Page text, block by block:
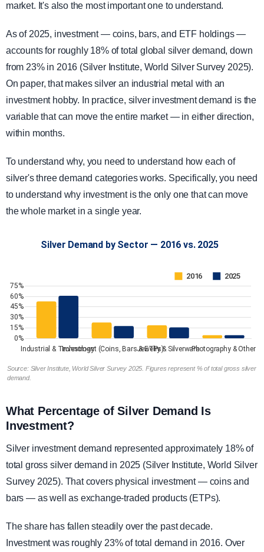
market. It's also the most important one to understand.
As of 2025, investment — coins, bars, and ETF holdings —
accounts for roughly 18% of total global silver demand, down
from 23% in 2016 (Silver Institute, World Silver Survey 2025).
On paper, that makes silver an industrial metal with an
investment hobby. In practice, silver investment demand is the
variable that can move the entire market — in either direction,
within months.
To understand why, you need to understand how each of
silver's three demand categories works. Specifically, you need
to understand why investment is the only one that can move
the whole market in a single year.
Source: Silver Institute, World Silver Survey 2025. Figures represent % of total gross silver
demand.
What Percentage of Silver Demand Is
Investment?
Silver investment demand represented approximately 18% of
total gross silver demand in 2025 (Silver Institute, World Silver
Survey 2025). That covers physical investment — coins and
bars — as well as exchange-traded products (ETPs).
The share has fallen steadily over the past decade.
Investment was roughly 23% of total demand in 2016. Over